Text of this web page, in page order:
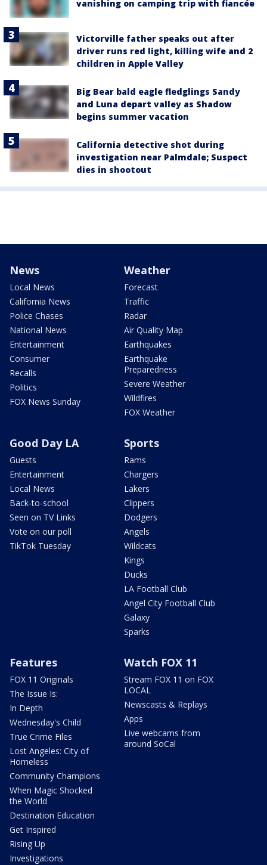
vanishing on camping trip with fiancée
Victorville father speaks out after
driver runs red light, killing wife and 2
children in Apple Valley
Big Bear bald eagle fledglings Sandy
and Luna depart valley as Shadow
begins summer vacation
California detective shot during
investigation near Palmdale; Suspect
dies in shootout
News
Local News
California News
Police Chases
National News
Entertainment
Consumer
Recalls
Politics
FOX News Sunday
Weather
Forecast
Traffic
Radar
Air Quality Map
Earthquakes
Earthquake
Preparedness
Severe Weather
Wildfires
FOX Weather
Good Day LA
Guests
Entertainment
Local News
Back-to-school
Seen on TV Links
Vote on our poll
TikTok Tuesday
Sports
Rams
Chargers
Lakers
Clippers
Dodgers
Angels
Wildcats
Kings
Ducks
LA Football Club
Angel City Football Club
Galaxy
Sparks
Features
FOX 11 Originals
The Issue Is:
In Depth
Wednesday's Child
True Crime Files
Lost Angeles: City of
Homeless
Community Champions
When Magic Shocked
the World
Destination Education
Get Inspired
Rising Up
Investigations
Watch FOX 11
Stream FOX 11 on FOX
LOCAL
Newscasts & Replays
Apps
Live webcams from
around SoCal